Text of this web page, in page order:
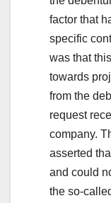
factor that
specific
was that
towards
from the
request
company.
asserted
and could
the so-